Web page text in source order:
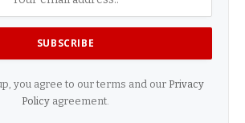
you agree to our terms and our Privacy
Policy agreement.